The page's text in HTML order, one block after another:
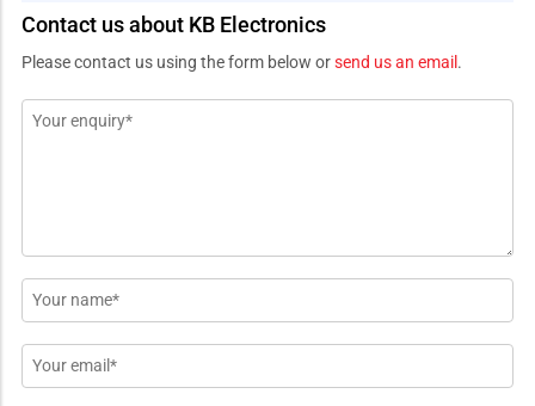
Contact us about KB Electronics
Please contact us using the form below orsend us an email .
Message
Name
*
Email
*